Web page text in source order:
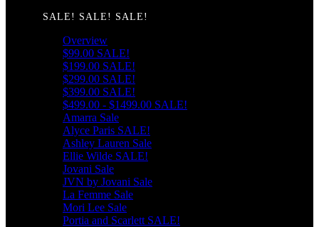
SALE! SALE! SALE!
Overview
$99.00 SALE!
$199.00 SALE!
$299.00 SALE!
$399.00 SALE!
$499.00 - $1499.00 SALE!
Amarra Sale
Alyce Paris SALE!
Ashley Lauren Sale
Ellie Wilde SALE!
Jovani Sale
JVN by Jovani Sale
La Femme Sale
Mori Lee Sale
Portia and Scarlett SALE!